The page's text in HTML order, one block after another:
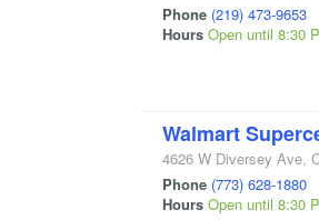
Phone (219) 473-9653
Hours Open until 8:30
Walmart
4626 W Diversey Ave,
Phone (773) 628-1880
Hours Open until 8:30